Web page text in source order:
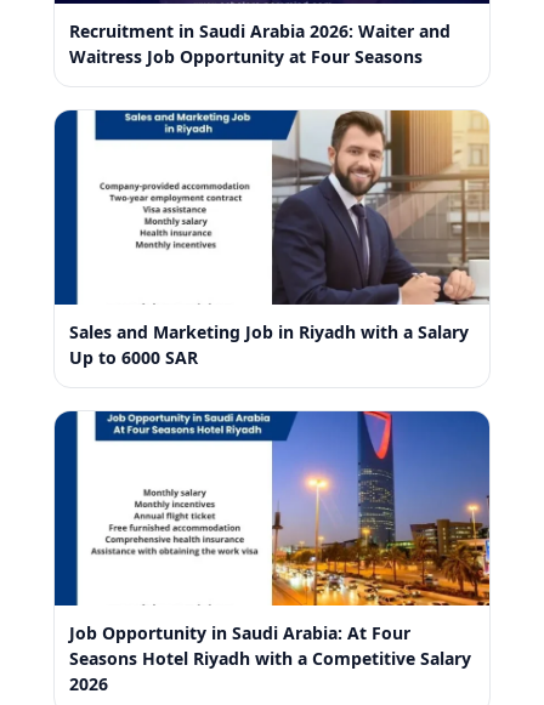
Recruitment in Saudi Arabia 2026: Waiter and
Waitress Job Opportunity at Four Seasons
Sales and Marketing Job in Riyadh with a Salary
Up to 6000 SAR
Job Opportunity in Saudi Arabia: At Four
Seasons Hotel Riyadh with a Competitive Salary
2026